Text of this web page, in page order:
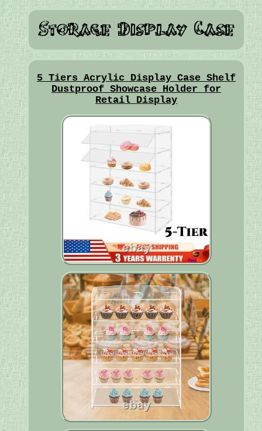
5 Tiers Acrylic Display Case Shelf
Dustproof Showcase Holder for
Retail Display